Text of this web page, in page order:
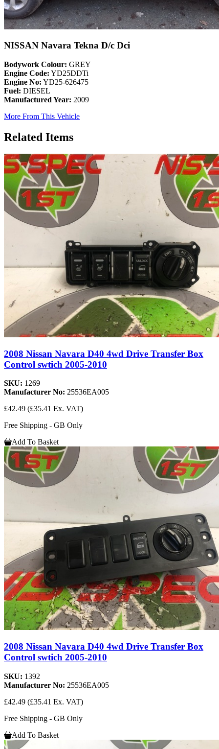
NISSAN Navara Tekna D/c Dci
Bodywork Colour: GREY
Engine Code: YD25DDTi
Engine No: YD25-626475
Fuel: DIESEL
Manufactured Year: 2009
More From This Vehicle
Related Items
2008 Nissan Navara D40 4wd Drive Transfer Box
Control swtich 2005-2010
SKU: 1269
Manufacturer No: 25536EA005
£42.49 (£35.41 Ex. VAT)
Free Shipping - GB Only
Add To Basket
2008 Nissan Navara D40 4wd Drive Transfer Box
Control swtich 2005-2010
SKU: 1392
Manufacturer No: 25536EA005
£42.49 (£35.41 Ex. VAT)
Free Shipping - GB Only
Add To Basket